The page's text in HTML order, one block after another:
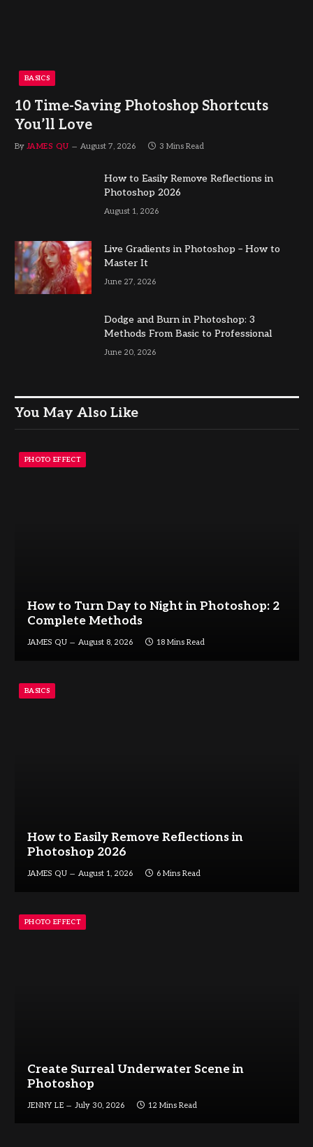
BASICS
10 Time-Saving Photoshop Shortcuts
You’ll Love
By JAMES QU August 7, 2026 3 Mins Read
How to Easily Remove Reflections in
Photoshop 2026
August 1, 2026
Live Gradients in Photoshop – How to
Master It
June 27, 2026
Dodge and Burn in Photoshop: 3
Methods From Basic to Professional
June 20, 2026
You May Also Like
PHOTO EFFECT
How to Turn Day to Night in Photoshop: 2
Complete Methods
JAMES QU August 8, 2026 18 Mins Read
BASICS
How to Easily Remove Reflections in
Photoshop 2026
JAMES QU August 1, 2026 6 Mins Read
PHOTO EFFECT
Create Surreal Underwater Scene in
Photoshop
JENNY LE July 30, 2026 12 Mins Read